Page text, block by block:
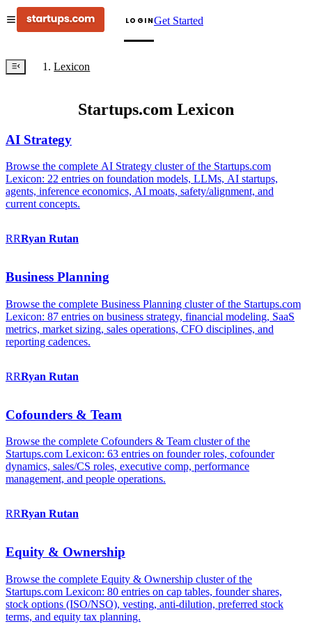
LOGINGet Started
Lexicon
Startups.com Lexicon
AI Strategy
Browse the complete AI Strategy cluster of the Startups.com
Lexicon: 22 entries on foundation models, LLMs, AI startups,
agents, inference economics, AI moats, safety/alignment, and
current concepts.
RRRyan Rutan
Business Planning
Browse the complete Business Planning cluster of the Startups.com
Lexicon: 87 entries on business strategy, financial modeling, SaaS
metrics, market sizing, sales operations, CFO disciplines, and
reporting cadences.
RRRyan Rutan
Cofounders & Team
Browse the complete Cofounders & Team cluster of the
Startups.com Lexicon: 63 entries on founder roles, cofounder
dynamics, sales/CS roles, executive comp, performance
management, and people operations.
RRRyan Rutan
Equity & Ownership
Browse the complete Equity & Ownership cluster of the
Startups.com Lexicon: 80 entries on cap tables, founder shares,
stock options (ISO/NSO), vesting, anti-dilution, preferred stock
terms, and equity tax planning.